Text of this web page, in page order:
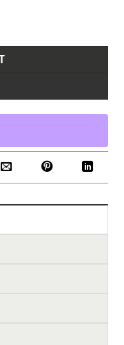
quantity